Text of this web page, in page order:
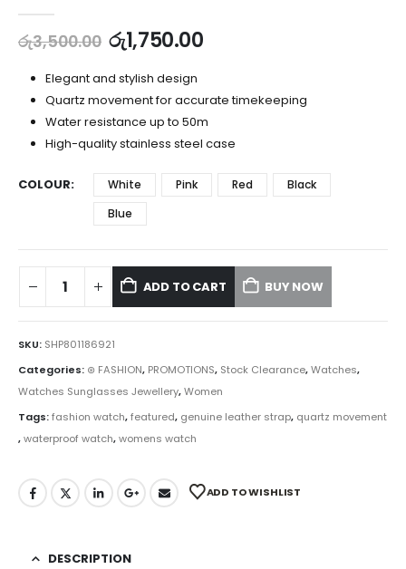
රු3,500.00 රු1,750.00
Elegant and stylish design
Quartz movement for accurate timekeeping
Water resistance up to 50m
High-quality stainless steel case
COLOUR White Pink Red
Black
Blue
ADD TO CART BUY NOW
SKU: SHP801186921
Categories: ⊛ FASHION, PROMOTIONS, Stock Clearance,Watches,
Watches Sunglasses Jewellery,Women
Tags:fashion watch,featured, genuine leather strap, quartz movement
,waterproof watch,womens watch
ADD TO WISHLIST
DESCRIPTION